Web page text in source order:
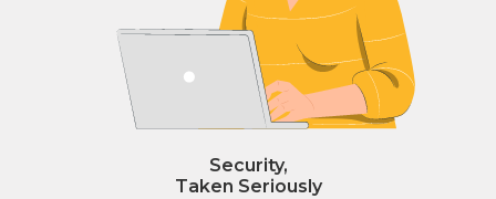
Security,
Taken Seriously